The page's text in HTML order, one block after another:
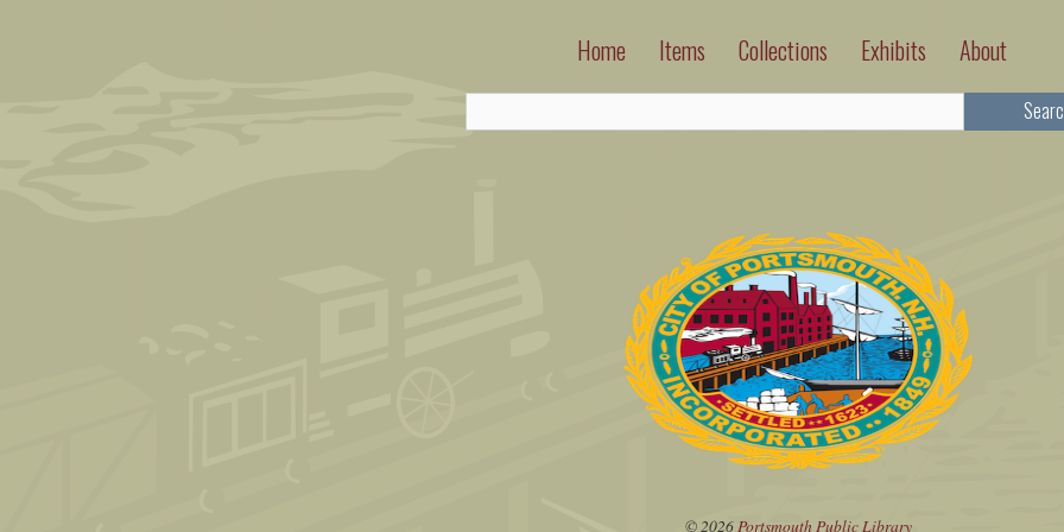
Home Items Collections Exhibits About
© 2026Portsmouth Public Library